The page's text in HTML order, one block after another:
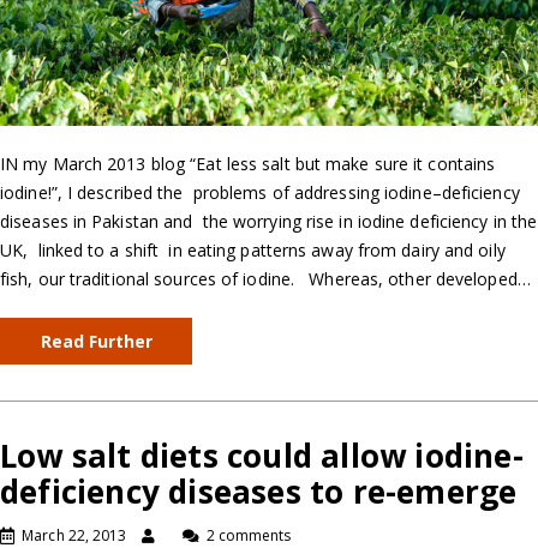
IN my March 2013 blog “Eat less salt but make sure it contains
iodine!”, I described the problems of addressing iodine–deficiency
diseases in Pakistan and the worrying rise in iodine deficiency in the
UK, linked to a shift in eating patterns away from dairy and oily
fish, our traditional sources of iodine. Whereas, other developed…
Read Further
Low salt diets could allow iodine-
deficiency diseases to re-emerge
March 22, 2013 2 comments